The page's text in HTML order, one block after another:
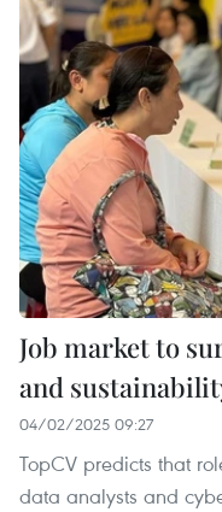
Job market to
and
04/02/2025 09:27
TopCV predicts that
data analysts and